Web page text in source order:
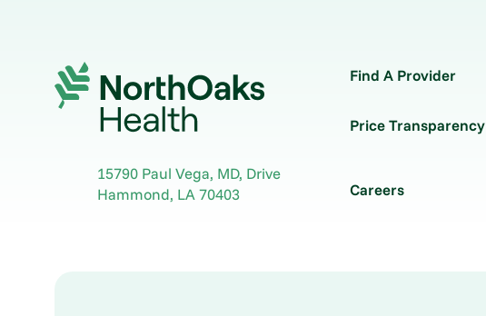
15790 Paul Vega, MD, Drive
Hammond, LA70403
Find A Provider
Price Transparency
Careers